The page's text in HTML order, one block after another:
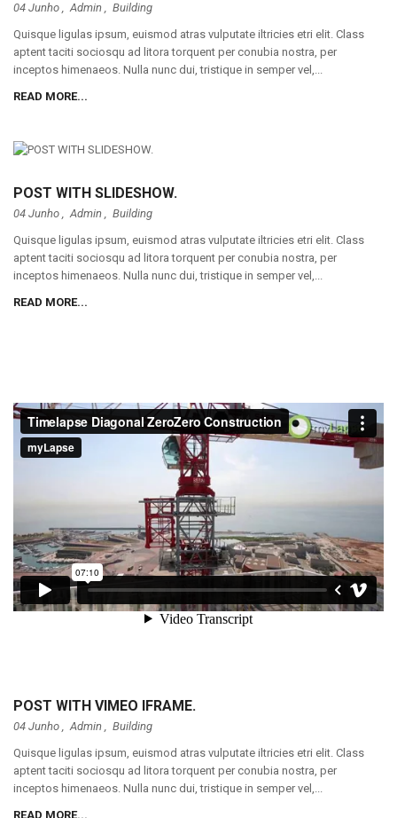
04 Junho , Admin , Building
Quisque ligulas ipsum, euismod atras vulputate iltricies etri elit. Class
aptent taciti sociosqu ad litora torquent per conubia nostra, per
inceptos himenaeos. Nulla nunc dui, tristique in semper vel,...
READ MORE...
POST WITH SLIDESHOW.
04 Junho , Admin , Building
Quisque ligulas ipsum, euismod atras vulputate iltricies etri elit. Class
aptent taciti sociosqu ad litora torquent per conubia nostra, per
inceptos himenaeos. Nulla nunc dui, tristique in semper vel,...
READ MORE...
POST WITH VIMEO IFRAME.
04 Junho , Admin , Building
Quisque ligulas ipsum, euismod atras vulputate iltricies etri elit. Class
aptent taciti sociosqu ad litora torquent per conubia nostra, per
inceptos himenaeos. Nulla nunc dui, tristique in semper vel,...
READ MORE...